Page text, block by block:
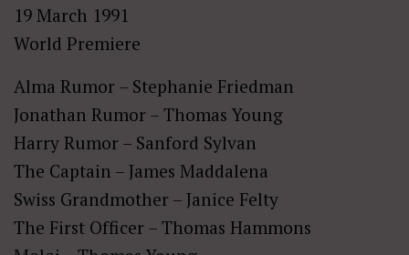
19 March 1991
World Premiere
Alma Rumor – Stephanie Friedman
Jonathan Rumor – Thomas Young
Harry Rumor – Sanford Sylvan
The Captain – James Maddalena
Swiss Grandmother – Janice Felty
The First Officer – Thomas Hammons